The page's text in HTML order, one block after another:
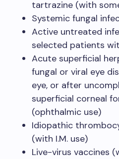
tartrazine (with
Systemic fungal
Active untreated
selected patients
Acute superficial
fungal or viral eye
eye, or after
superficial corneal
(ophthalmic use)
Idiopathic
(with I.M. use)
Live-virus vaccines